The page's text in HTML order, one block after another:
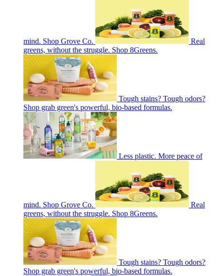
mind. Shop Grove Co.
Real
greens, without the struggle. Shop 8Greens.
Tough stains? Tough odors?
Shop grab green's powerful, bio-based formulas.
Less plastic. More peace of
mind. Shop Grove Co.
Real
greens, without the struggle. Shop 8Greens.
Tough stains? Tough odors?
Shop grab green's powerful, bio-based formulas.